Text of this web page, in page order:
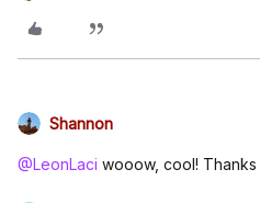
Shannon
@LeonLaci wooow, cool! Thanks